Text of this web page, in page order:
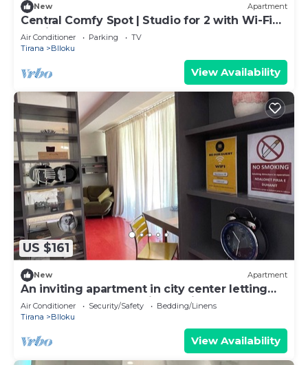
New Apartment
Central Comfy Spot | Studio for 2 with Wi-Fi
by PikHost
Air Conditioner Parking
TV
Tirana
Blloku
View Availability
US $161
New Apartment
An inviting apartment in city center letting
you access anywhere in the city.
Air Conditioner Security/Safety
Bedding/Linens
Tirana
Blloku
View Availability